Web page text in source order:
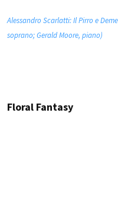
Alessandro Scarlatti: Il Pirro e
soprano; Gerald Moore, piano)
Floral Fantasy